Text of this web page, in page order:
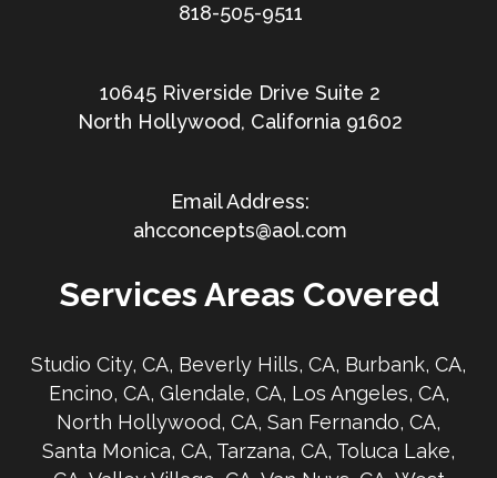
818-505-9511
10645 Riverside Drive Suite 2
North Hollywood, California 91602
ahcconcepts@aol.com
Services Areas Covered
Studio City, CA, Beverly Hills, CA, Burbank, CA,
Encino, CA, Glendale, CA, Los Angeles, CA,
North Hollywood, CA, San Fernando, CA,
Santa Monica, CA, Tarzana, CA, Toluca Lake,